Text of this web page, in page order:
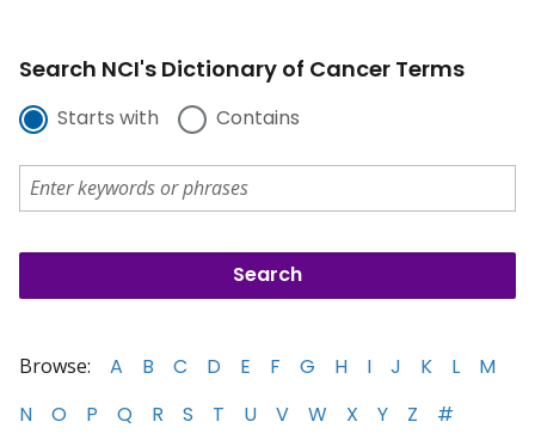
Search NCI's Dictionary of Cancer Terms
Starts with Contains
Browse: A B C D E F G H I J K L
M
N
O P Q R S T U V W X Y Z #